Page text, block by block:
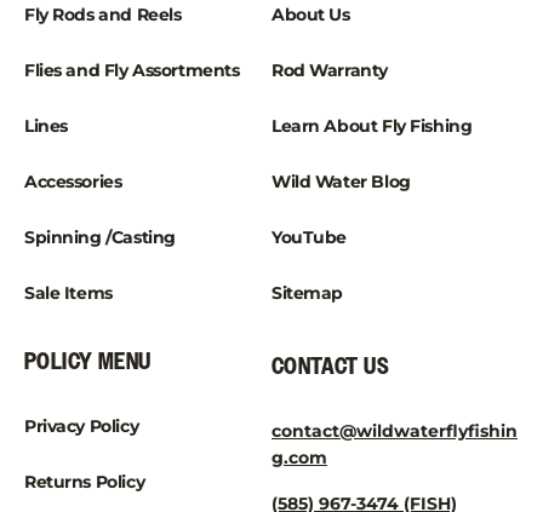
Fly Rods and Reels
Flies and Fly Assortments
Lines
Accessories
Spinning /Casting
Sale Items
About Us
Rod Warranty
Learn About Fly Fishing
Wild Water Blog
YouTube
Sitemap
POLICY MENU
Privacy Policy
Returns Policy
CONTACT US
contact@wildwaterflyfishin
g.com
(585) 967-3474 (FISH)